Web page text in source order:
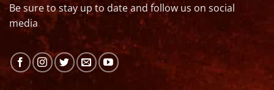
Be sure to stay up to date and follow us on social
media